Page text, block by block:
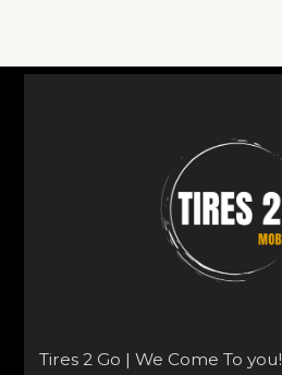
Tires 2 Go | We Come To you!